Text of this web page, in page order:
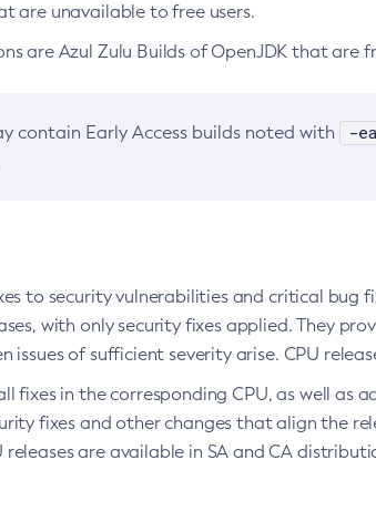
are unavailable to free users.
are Azul Zulu Builds of OpenJDK that are
contain Early Access builds noted with -
to security vulnerabilities and critical bug
with only security fixes applied. They
issues of sufficient severity arise. CPU
fixes in the corresponding CPU, as well as
fixes and other changes that align the
are available in SA and CA